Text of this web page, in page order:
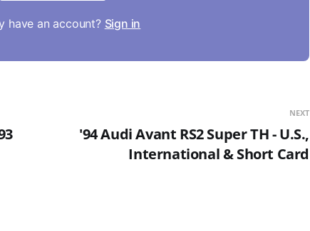
have an account? Sign in
NEXT
'94 Audi Avant RS2 Super TH - U.S.,
International & Short Card